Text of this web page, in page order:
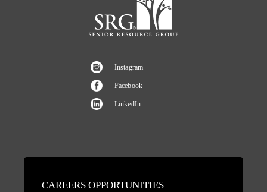
Instagram
Facebook
LinkedIn
CAREERS OPPORTUNITIES